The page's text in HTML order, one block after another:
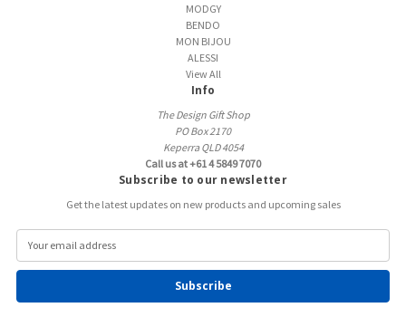
MODGY
BENDO
MON BIJOU
ALESSI
View All
Info
The Design Gift Shop
PO Box 2170
Keperra QLD 4054
Call us at +61 4 5849 7070
Subscribe to our newsletter
Get the latest updates on new products and upcoming sales
a
l